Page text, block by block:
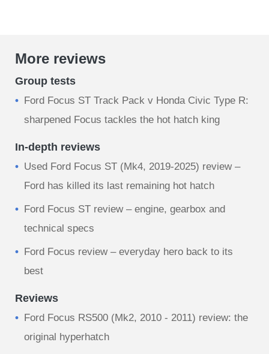
More reviews
Group tests
Ford Focus ST Track Pack v Honda Civic Type R:
sharpened Focus tackles the hot hatch king
In-depth reviews
Used Ford Focus ST (Mk4, 2019-2025) review –
Ford has killed its last remaining hot hatch
Ford Focus ST review – engine, gearbox and
technical specs
Ford Focus review – everyday hero back to its
best
Reviews
Ford Focus RS500 (Mk2, 2010 - 2011) review: the
original hyperhatch